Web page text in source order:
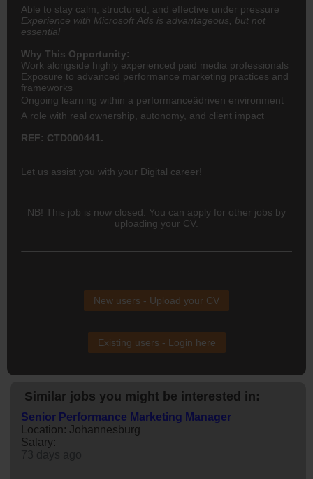
Able to stay calm, structured, and effective under pressure
Experience with Microsoft Ads is advantageous, but not
essential
Why This Opportunity:
Work alongside highly experienced paid media professionals
Exposure to advanced performance marketing practices and
frameworks
Ongoing learning within a performanceâdriven environment
A role with real ownership, autonomy, and client impact
REF: CTD000441.
Let us assist you with your Digital career!
NB! This job is now closed. You can apply for other jobs by
uploading your CV.
New users - Upload your CV
Existing users - Login here
Similar jobs you might be interested in:
Senior Performance Marketing Manager
Location: Johannesburg
Salary: